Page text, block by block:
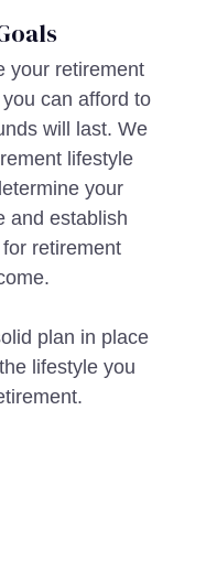
your retirement
can afford to
will last. We
lifestyle
your
and establish
retirement
plan in place
lifestyle you